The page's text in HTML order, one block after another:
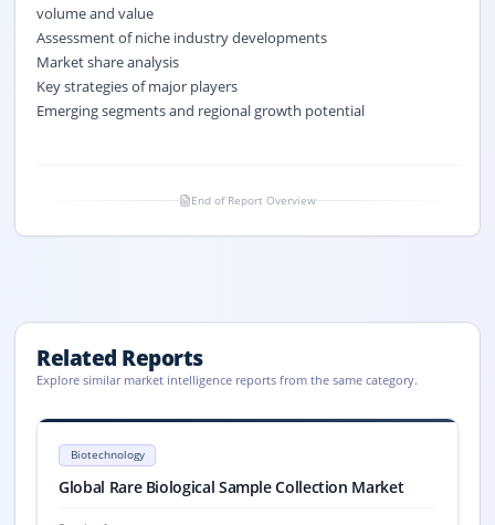
volume and value
Assessment of niche industry developments
Market share analysis
Key strategies of major players
Emerging segments and regional growth potential
End of Report Overview
Related Reports
Explore similar market intelligence reports from the same category.
Biotechnology
Global Rare Biological Sample Collection Market
Rare Biological Sample Collection Market Size, Share, 2033
Global Rare Biological Sample Collection market size was USD
Rare Biological Sample Collection market, Rare Biological Sample